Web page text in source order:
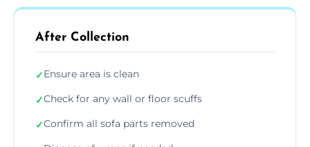
After Collection
✓Ensure area is clean
✓Check for any wall or floor scuffs
✓Confirm all sofa parts removed